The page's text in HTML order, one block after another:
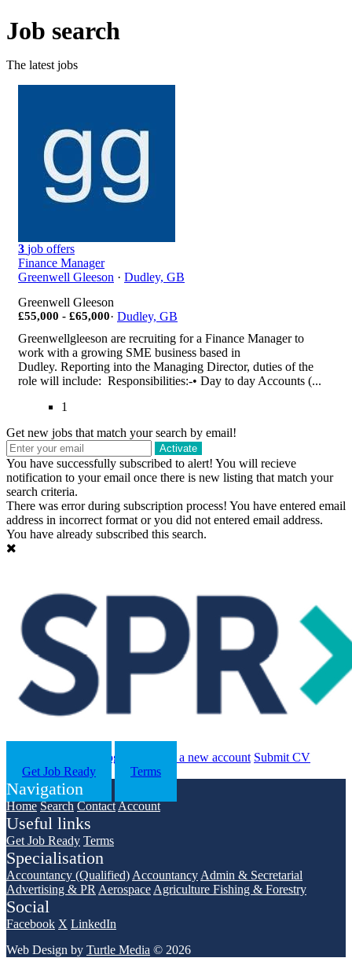
Job search
The latest jobs
3 job offers
Finance Manager
Greenwell Gleeson · Dudley, GB
Greenwell Gleeson
· Dudley, GB
£55,000 - £65,000
Greenwellgleeson are recruiting for a Finance Manager to
work with a growing SME business based in
Dudley. Reporting into the Managing Director, duties of the
role will include: Responsibilities:-• Day to day Accounts (...
1
Get new jobs that match your search by email!
Activate
You have successfully subscribed to alert! You will recieve
notification to your email once there is new listing that match your
search criteria.
There was error during subscription process! You have entered email
address in incorrect format or you did not entered email address.
You have already subscribed this search.
Log in Register a new account Submit CV
Get Job Ready
Terms
Navigation
Home Search ContactAccount
Useful links
Get Job Ready Terms
Specialisation
Accountancy (Qualified)AccountancyAdmin & Secretarial
Advertising & PRAerospaceAgriculture Fishing & Forestry
Social
Facebook X LinkedIn
Web Design by Turtle Media © 2026